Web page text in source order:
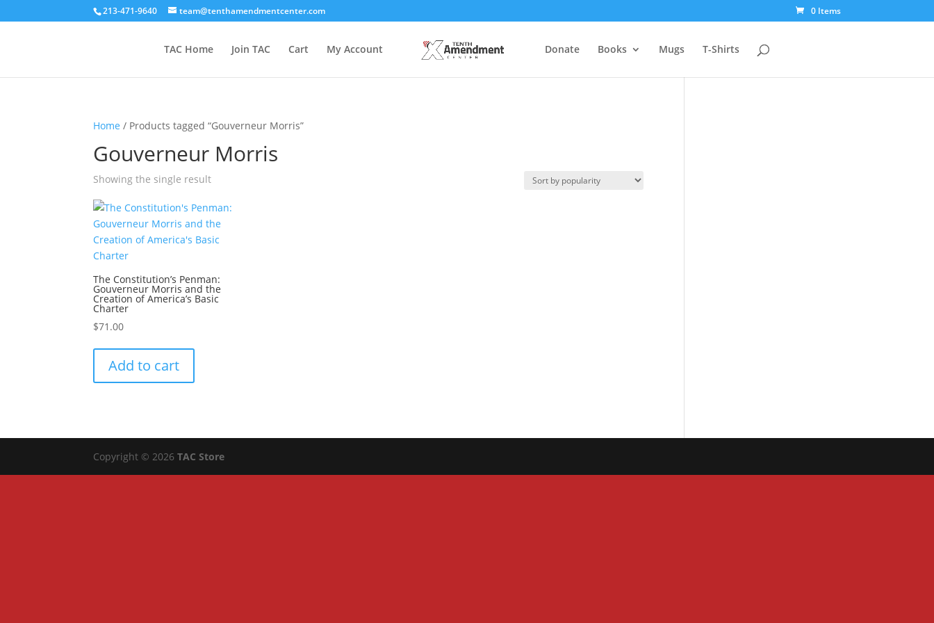
213-471-9640 team@tenthamendmentcenter.com 0 Items
TAC Home Join TAC Cart My Account Donate Books Mugs T-Shirts
Home / Products tagged “Gouverneur Morris”
Gouverneur Morris
Showing the single result
The Constitution’s Penman:
Gouverneur Morris and the
Creation of America’s Basic
Charter
$71.00
Add to cart
Copyright © 2026TAC Store